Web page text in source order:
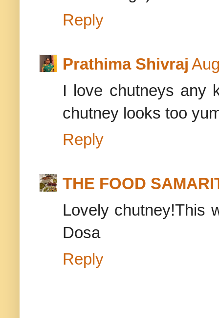
Reply
Prathima Shivraj
I love chutneys any
chutney looks too
Reply
THE FOOD
Lovely chutney!This
Dosa
Reply